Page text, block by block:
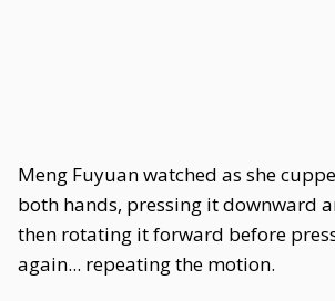
Meng Fuyuan watched as she
both hands, pressing it downward
then rotating it forward before
again... repeating the motion.